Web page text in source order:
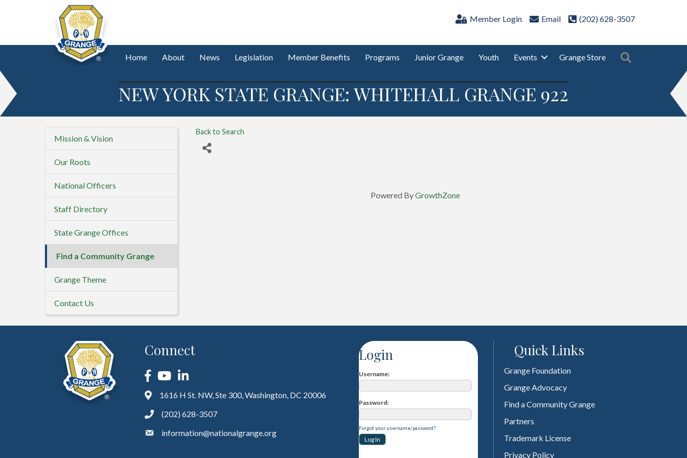
Member Login Email (202) 628-3507
Home About News Legislation Member Benefits Programs Junior Grange Youth Events Grange Store
NEW YORK STATE GRANGE: WHITEHALL GRANGE 922
Mission & Vision
Our Roots
National Officers
Staff Directory
State Grange Offices
Find a Community Grange
Grange Theme
Contact Us
Back to Search
Powered ByGrowthZone
Connect
Facebook
YouTubeLinkedIn
1616 H St. NW, Ste 300, Washington, DC 20006
(202) 628-3507
information@nationalgrange.org
Login
Username
Password
Forgot your username/password?
Quick Links
Grange Foundation
Grange Advocacy
Find a Community Grange
Partners
Trademark License
Privacy Policy